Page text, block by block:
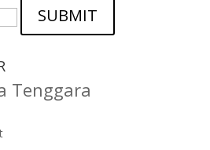
SUBMIT
Tenggara